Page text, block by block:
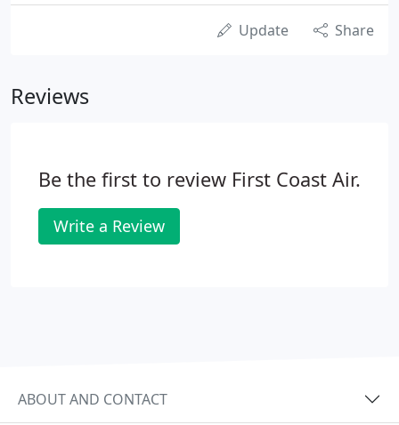
Update Share
Reviews
Be the first to review First Coast Air.
Write a Review
ABOUT AND CONTACT